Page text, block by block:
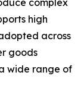
high
across
goods
wide range of